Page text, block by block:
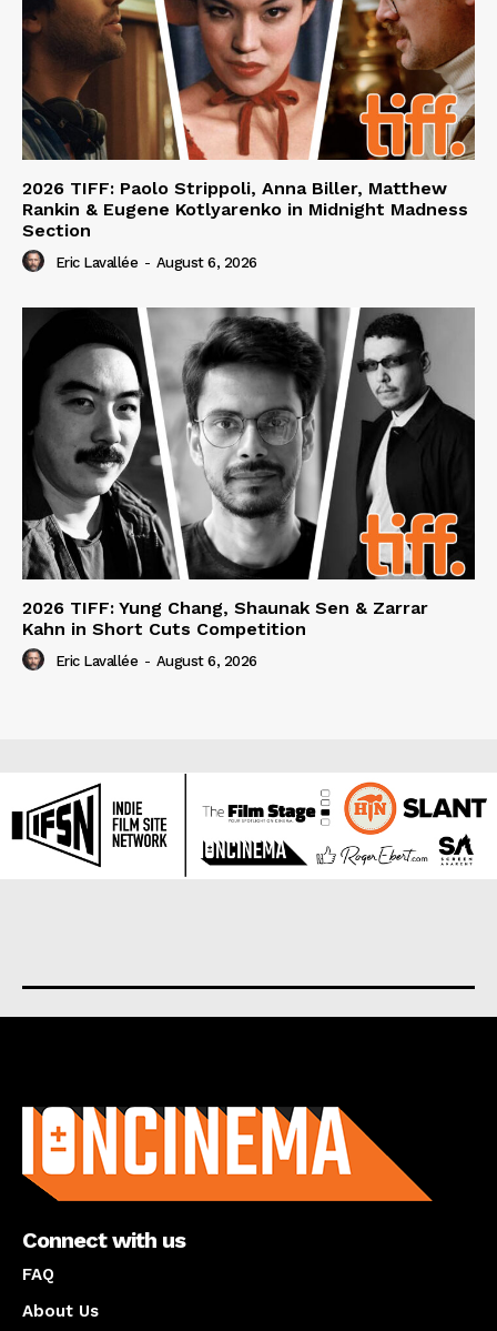
2026 TIFF: Paolo Strippoli, Anna Biller, Matthew
Rankin & Eugene Kotlyarenko in Midnight Madness
Section
Eric Lavallée - August 6, 2026
2026 TIFF: Yung Chang, Shaunak Sen & Zarrar
Kahn in Short Cuts Competition
Eric Lavallée - August 6, 2026
Connect with us
FAQ
About Us